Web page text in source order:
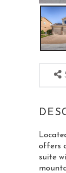
offers
suite